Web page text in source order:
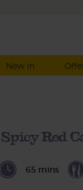
New in
Red
65 mins